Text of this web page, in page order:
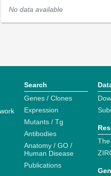
No data available
Search
Genes / Clones
Expression
Mutants / Tg
Antibodies
Anatomy / GO /
Human Disease
Publications